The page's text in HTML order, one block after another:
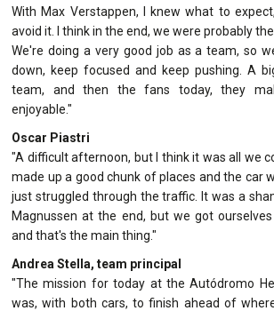
With Max Verstappen, I knew what to
avoid it. I think in the end, we were probably
We're doing a very good job as a team, so
down, keep focused and keep pushing. A
team, and then the fans today, they
enjoyable."
Oscar Piastri
"A difficult afternoon, but I think it was all we
made up a good chunk of places and the car
just struggled through the traffic. It was a
Magnussen at the end, but we got
and that's the main thing."
Andrea Stella, team principal
"The mission for today at the Autódromo
was, with both cars, to finish ahead of